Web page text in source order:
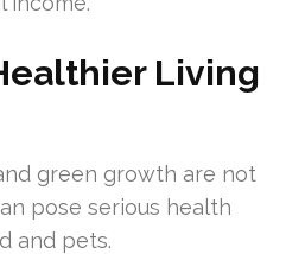
Living
green growth are not
pose serious health
and pets.